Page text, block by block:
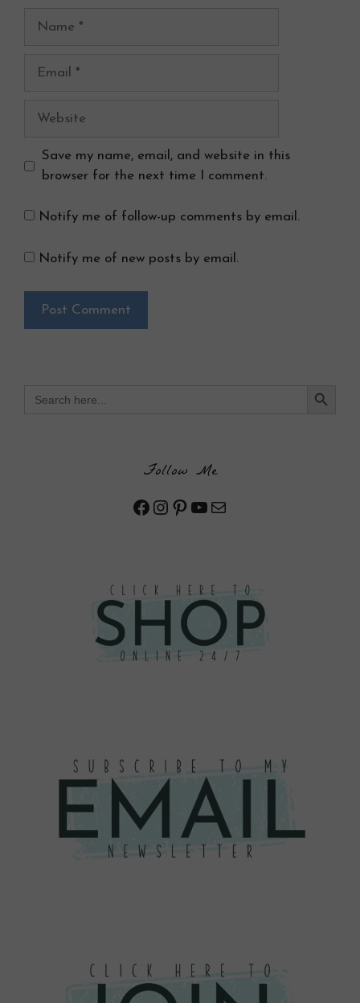
Website
Save my name, email, and website in this
browser for the next time I comment.
Notify me of follow-up comments by email.
Notify me of new posts by email.
for:
Follow Me
Facebook
Instagram
Pinterest
YouTube
Mail